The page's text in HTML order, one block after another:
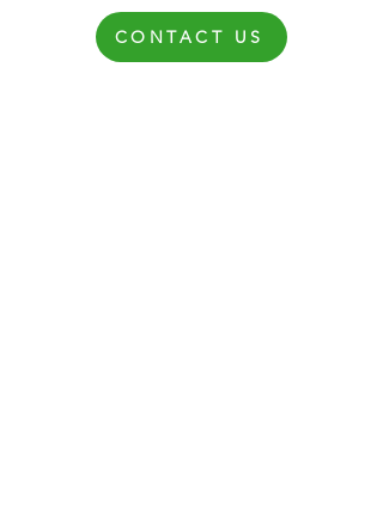
CONTACT US